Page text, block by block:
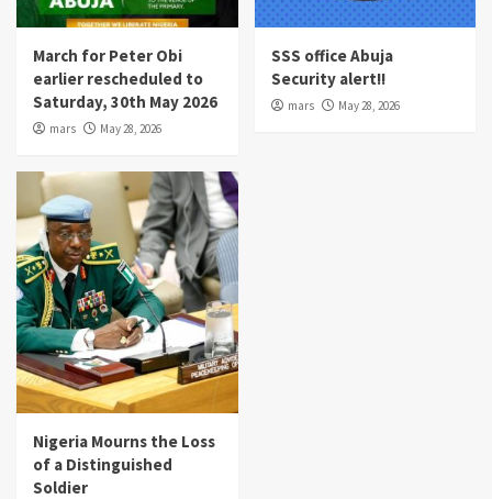
March for Peter Obi
earlier rescheduled to
Saturday, 30th May 2026
mars May 28, 2026
SSS office Abuja
Security alert!!
mars May 28, 2026
Nigeria Mourns the Loss
of a Distinguished
Soldier